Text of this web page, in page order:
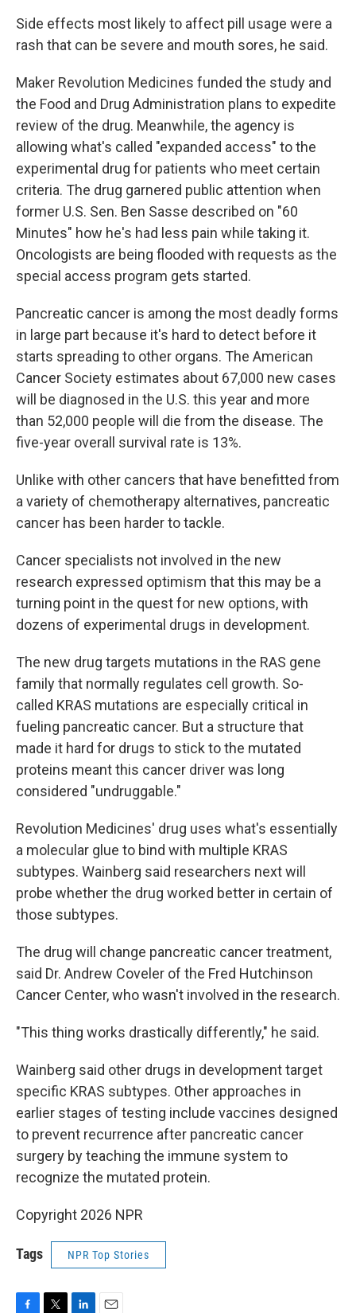
Side effects most likely to affect pill usage were a
rash that can be severe and mouth sores, he said.
Maker Revolution Medicines funded the study and
the Food and Drug Administration plans to expedite
review of the drug. Meanwhile, the agency is
allowing what's called "expanded access" to the
experimental drug for patients who meet certain
criteria. The drug garnered public attention when
former U.S. Sen. Ben Sasse described on "60
Minutes" how he's had less pain while taking it.
Oncologists are being flooded with requests as the
special access program gets started.
Pancreatic cancer is among the most deadly forms
in large part because it's hard to detect before it
starts spreading to other organs. The American
Cancer Society estimates about 67,000 new cases
will be diagnosed in the U.S. this year and more
than 52,000 people will die from the disease. The
five-year overall survival rate is 13%.
Unlike with other cancers that have benefitted from
a variety of chemotherapy alternatives, pancreatic
cancer has been harder to tackle.
Cancer specialists not involved in the new
research expressed optimism that this may be a
turning point in the quest for new options, with
dozens of experimental drugs in development.
The new drug targets mutations in the RAS gene
family that normally regulates cell growth. So-
called KRAS mutations are especially critical in
fueling pancreatic cancer. But a structure that
made it hard for drugs to stick to the mutated
proteins meant this cancer driver was long
considered "undruggable."
Revolution Medicines' drug uses what's essentially
a molecular glue to bind with multiple KRAS
subtypes. Wainberg said researchers next will
probe whether the drug worked better in certain of
those subtypes.
The drug will change pancreatic cancer treatment,
said Dr. Andrew Coveler of the Fred Hutchinson
Cancer Center, who wasn't involved in the research.
"This thing works drastically differently," he said.
Wainberg said other drugs in development target
specific KRAS subtypes. Other approaches in
earlier stages of testing include vaccines designed
to prevent recurrence after pancreatic cancer
surgery by teaching the immune system to
recognize the mutated protein.
Copyright 2026 NPR
Tags NPR Top Stories